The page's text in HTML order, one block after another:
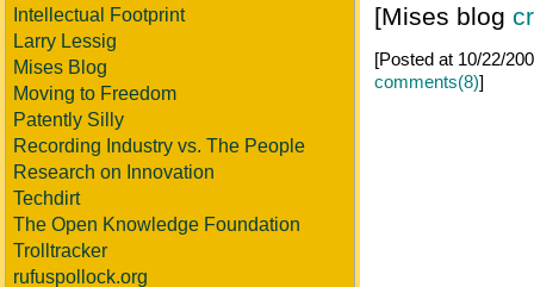
Intellectual Footprint
Larry Lessig
Mises Blog
Moving to Freedom
Patently Silly
Recording Industry vs. The People
Research on Innovation
Techdirt
The Open Knowledge Foundation
Trolltracker
rufuspollock.org
[Mises blog
[Posted at 10/22/
comments(8)]